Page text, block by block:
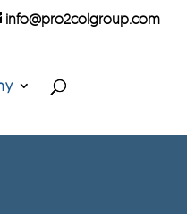
info@pro2colgroup.com